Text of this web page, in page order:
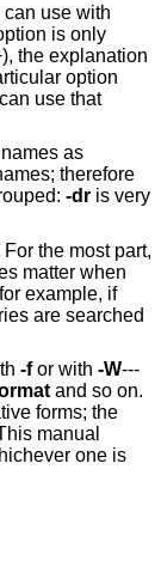
can use with
is only
the explanation
option
use that
as
therefore
-dr is very
the most part,
matter when
example, if
are searched
-for with -W---
and so on.
forms; the
manual
one is